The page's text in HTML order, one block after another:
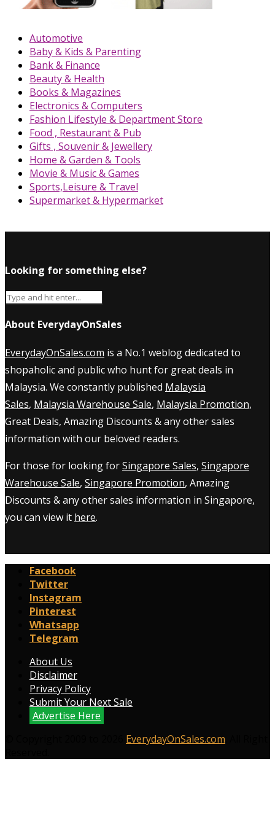
Automotive
Baby & Kids & Parenting
Bank & Finance
Beauty & Health
Books & Magazines
Electronics & Computers
Fashion Lifestyle & Department Store
Food , Restaurant & Pub
Gifts , Souvenir & Jewellery
Home & Garden & Tools
Movie & Music & Games
Sports,Leisure & Travel
Supermarket & Hypermarket
Looking for something else?
About EverydayOnSales
EverydayOnSales.com is a No.1 weblog dedicated to
shopaholic and public who hunt for great deals in
Malaysia. We constantly published Malaysia
Sales, Malaysia Warehouse Sale, Malaysia Promotion,
Great Deals, Amazing Discounts & any other sales
information with our beloved readers.
For those for looking forSingapore Sales, Singapore
Warehouse Sale, Singapore Promotion, Amazing
Discounts & any other sales information in Singapore,
you can view it here.
Facebook
Twitter
Instagram
Pinterest
Whatsapp
Telegram
About Us
Disclaimer
Privacy Policy
Submit Your Next Sale
Advertise Here
EverydayOnSales.com